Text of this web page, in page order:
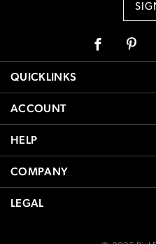
Facebook
QUICKLINKS
ACCOUNT
HELP
COMPANY
LEGAL